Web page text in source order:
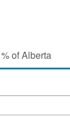
% of Alberta